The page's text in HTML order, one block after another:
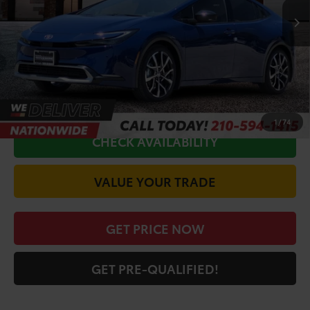
1 /74
Ext. Int.
$45,916
Doc Fee
+$225
Discount Amount:
-$1,447
CALL FOR VIP PRICE
CHECK AVAILABILITY
VALUE YOUR TRADE
GET PRICE NOW
GET PRE-QUALIFIED!